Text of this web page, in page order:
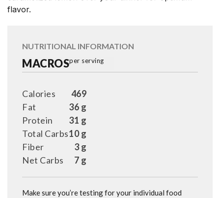
flavor.
NUTRITIONAL INFORMATION
MACROSper serving
469
Calories
36 g
Fat
31 g
Protein
10 g
Total Carbs
3 g
Fiber
7 g
Net Carbs
Make sure you’re testing for your individual food